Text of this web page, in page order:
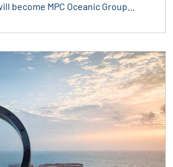
become MPC Oceanic Group…